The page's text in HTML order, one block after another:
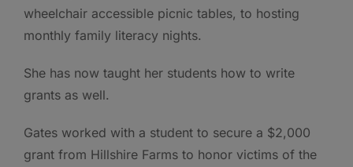
wheelchair accessible picnic tables, to hosting
monthly family literacy nights.
She has now taught her students how to write
grants as well.
Gates worked with a student to secure a $2,000
grant from Hillshire Farms to honor victims of the